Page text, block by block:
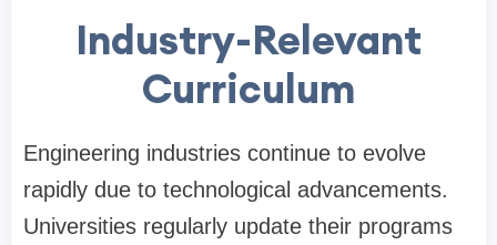
Industry-Relevant
Curriculum
Engineering industries continue to evolve
rapidly due to technological advancements.
Universities regularly update their programs